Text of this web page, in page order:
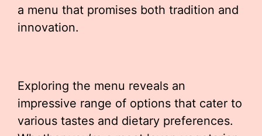
a menu that promises both tradition and
innovation.
Exploring the menu reveals an
impressive range of options that cater to
various tastes and dietary preferences.